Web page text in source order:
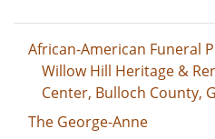
African-American Funeral
Willow Hill Heritage &
Center, Bulloch County,
The George-Anne